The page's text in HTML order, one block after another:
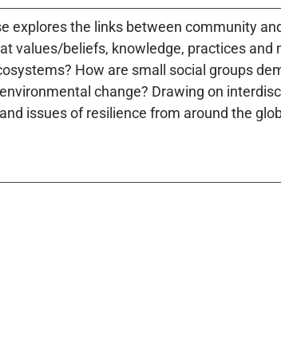
explores the links between community
values/beliefs, knowledge, practices
How are small social groups
change? Drawing on
issues of resilience from around the